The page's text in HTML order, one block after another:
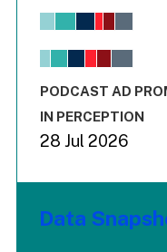
View as data table,
The chart has 1 X
End of interactive
PODCAST AD
IN PERCEPTION
28 Jul 2026
Data